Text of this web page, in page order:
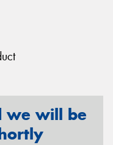
we will be